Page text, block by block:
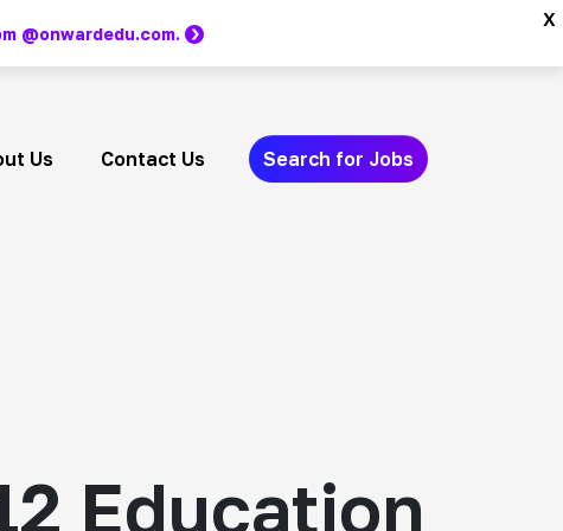
@onwardedu.com.
x
Us Contact Us Search for Jobs
Education